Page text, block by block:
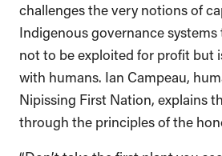
challenges the very notions of
Indigenous governance
not to be exploited for profit but
with humans. Ian Campeau,
Nipissing First Nation, explains
through the principles of the